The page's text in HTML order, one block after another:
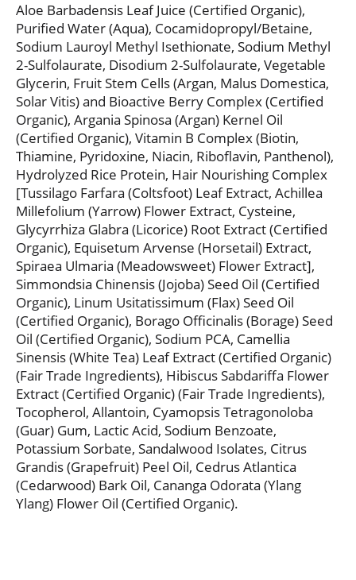
Aloe Barbadensis Leaf Juice (Certified Organic),
Purified Water (Aqua), Cocamidopropyl/Betaine,
Sodium Lauroyl Methyl Isethionate, Sodium Methyl
2-Sulfolaurate, Disodium 2-Sulfolaurate, Vegetable
Glycerin, Fruit Stem Cells (Argan, Malus Domestica,
Solar Vitis) and Bioactive Berry Complex (Certified
Organic), Argania Spinosa (Argan) Kernel Oil
(Certified Organic), Vitamin B Complex (Biotin,
Thiamine, Pyridoxine, Niacin, Riboflavin, Panthenol),
Hydrolyzed Rice Protein, Hair Nourishing Complex
[Tussilago Farfara (Coltsfoot) Leaf Extract, Achillea
Millefolium (Yarrow) Flower Extract, Cysteine,
Glycyrrhiza Glabra (Licorice) Root Extract (Certified
Organic), Equisetum Arvense (Horsetail) Extract,
Spiraea Ulmaria (Meadowsweet) Flower Extract],
Simmondsia Chinensis (Jojoba) Seed Oil (Certified
Organic), Linum Usitatissimum (Flax) Seed Oil
(Certified Organic), Borago Officinalis (Borage) Seed
Oil (Certified Organic), Sodium PCA, Camellia
Sinensis (White Tea) Leaf Extract (Certified Organic)
(Fair Trade Ingredients), Hibiscus Sabdariffa Flower
Extract (Certified Organic) (Fair Trade Ingredients),
Tocopherol, Allantoin, Cyamopsis Tetragonoloba
(Guar) Gum, Lactic Acid, Sodium Benzoate,
Potassium Sorbate, Sandalwood Isolates, Citrus
Grandis (Grapefruit) Peel Oil, Cedrus Atlantica
(Cedarwood) Bark Oil, Cananga Odorata (Ylang
Ylang) Flower Oil (Certified Organic).